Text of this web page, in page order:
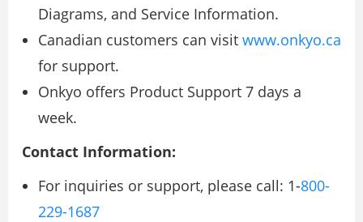
Diagrams, and Service Information.
Canadian customers can visit www.onkyo.ca
for support.
Onkyo offers Product Support 7 days a
week.
Contact Information:
For inquiries or support, please call: 1-800-
229-1687